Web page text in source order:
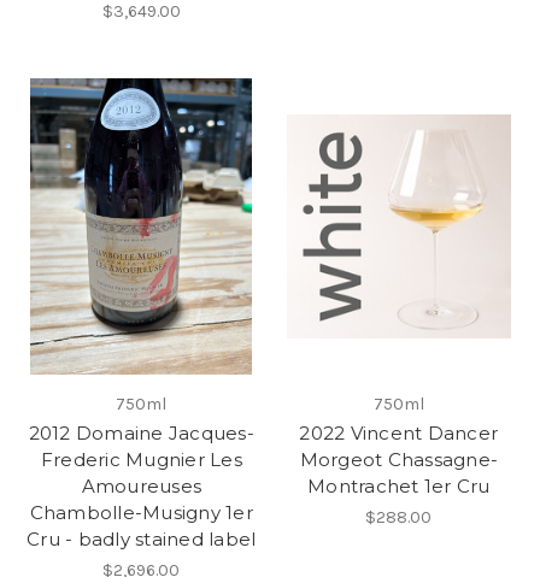
$3,649.00
750ml
2012 Domaine Jacques-
Frederic Mugnier Les
Amoureuses
Chambolle-Musigny 1er
Cru - badly stained label
$2,696.00
750ml
2022 Vincent Dancer
Morgeot Chassagne-
Montrachet 1er Cru
$288.00